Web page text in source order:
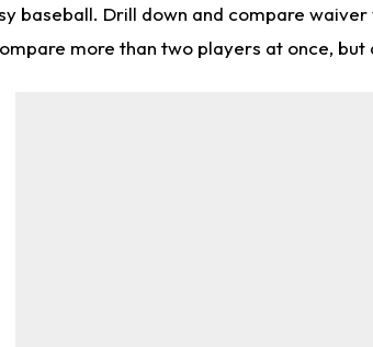
baseball. Drill down and compare
more than two players at once, but